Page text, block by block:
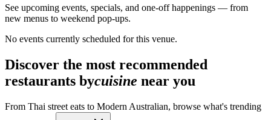
See upcoming events, specials, and one-off happenings — from
new menus to weekend pop-ups.
No events currently scheduled for this venue.
Discover the most recommended
restaurants bycuisine near you
From Thai street eats to Modern Australian, browse what's trending